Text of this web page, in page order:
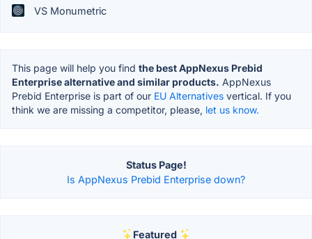
VS Monumetric
This page will help you find the best AppNexus Prebid
Enterprise alternative and similar products. AppNexus
Prebid Enterprise is part of our EU Alternatives vertical. If you
think we are missing a competitor, please, let us know.
Status Page!
Is AppNexus Prebid Enterprise down?
Featured